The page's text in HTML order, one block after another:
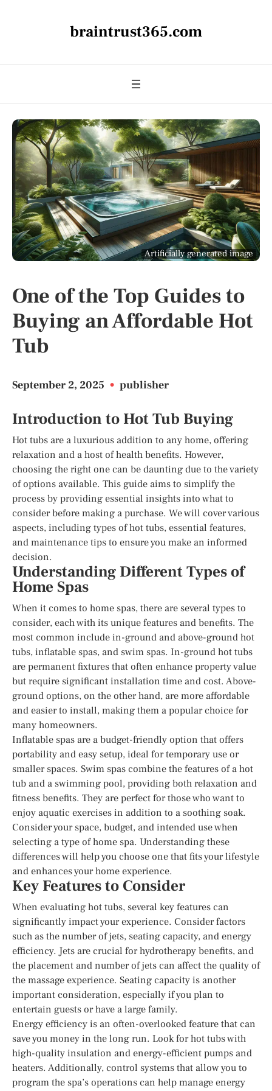
braintrust365.com
Artificially generated image
One of the Top Guides to
Buying an Affordable Hot
Tub
September 2, 2025 • publisher
Introduction to Hot Tub Buying
Hot tubs are a luxurious addition to any home, offering
relaxation and a host of health benefits. However,
choosing the right one can be daunting due to the variety
of options available. This guide aims to simplify the
process by providing essential insights into what to
consider before making a purchase. We will cover various
aspects, including types of hot tubs, essential features,
and maintenance tips to ensure you make an informed
decision.
Understanding Different Types of
Home Spas
When it comes to home spas, there are several types to
consider, each with its unique features and benefits. The
most common include in-ground and above-ground hot
tubs, inflatable spas, and swim spas. In-ground hot tubs
are permanent fixtures that often enhance property value
but require significant installation time and cost. Above-
ground options, on the other hand, are more affordable
and easier to install, making them a popular choice for
many homeowners.
Inflatable spas are a budget-friendly option that offers
portability and easy setup, ideal for temporary use or
smaller spaces. Swim spas combine the features of a hot
tub and a swimming pool, providing both relaxation and
fitness benefits. They are perfect for those who want to
enjoy aquatic exercises in addition to a soothing soak.
Consider your space, budget, and intended use when
selecting a type of home spa. Understanding these
differences will help you choose one that fits your lifestyle
and enhances your home experience.
Key Features to Consider
When evaluating hot tubs, several key features can
significantly impact your experience. Consider factors
such as the number of jets, seating capacity, and energy
efficiency. Jets are crucial for hydrotherapy benefits, and
the placement and number of jets can affect the quality of
the massage experience. Seating capacity is another
important consideration, especially if you plan to
entertain guests or have a large family.
Energy efficiency is an often-overlooked feature that can
save you money in the long run. Look for hot tubs with
high-quality insulation and energy-efficient pumps and
heaters. Additionally, control systems that allow you to
program the spa’s operations can help manage energy